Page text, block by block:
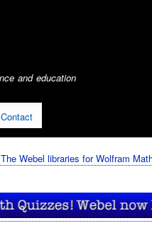
and education
Contact
Webel libraries for Wolfram